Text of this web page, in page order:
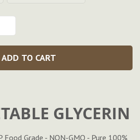
ADD TO CART
GLYCERIN
Food Grade - NON-GMO - Pure 100%